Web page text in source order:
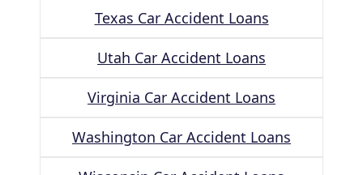
Texas Car Accident Loans
Utah Car Accident Loans
Virginia Car Accident Loans
Washington Car Accident Loans